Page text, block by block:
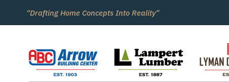
content
“Drafting Home Concepts Into Reality”